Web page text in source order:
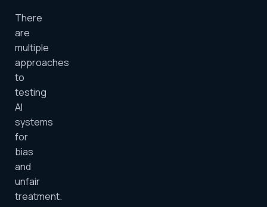
There
are
multiple
approaches
to
testing
AI
systems
for
bias
and
unfair
treatment.